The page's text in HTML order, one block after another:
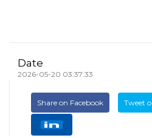
Date
2026-05-20 03:37:33
Share on Facebook Tweet